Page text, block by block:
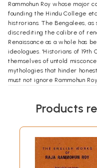
Rammohun Roy whose major
founding the Hindu College
histrorians. The Bengalees,
discrediting the calibre of
Renaissance as a whole has
ideologues. 'Historians of
themselves of untold
mythologies that hinder
must not ignore Rammohun
ideologues to anatomise the
continued. As we took up
Rammohun Roy, with the
selection of subject and
the Centenary Publicity
publised articles. This was
Products